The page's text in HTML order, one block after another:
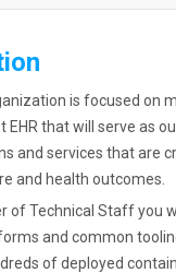
is focused on
EHR that will serve as
and services that are
and health outcomes.
of Technical Staff you
and common
of deployed